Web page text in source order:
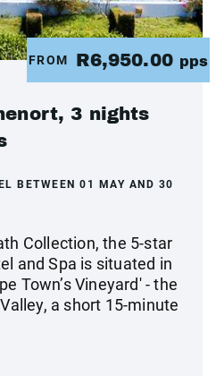
FROM R6,950.00 pps
3 nights
BETWEEN 01 MAY AND 30
Collection, the 5-star
and Spa is situated in
Town’s Vineyard' - the
a short 15-minute